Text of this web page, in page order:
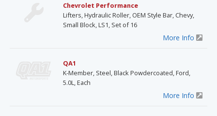
Chevrolet Performance
Lifters, Hydraulic Roller, OEM Style Bar, Chevy,
Small Block, LS1, Set of 16
More Info
QA1
K-Member, Steel, Black Powdercoated, Ford,
5.0L, Each
More Info